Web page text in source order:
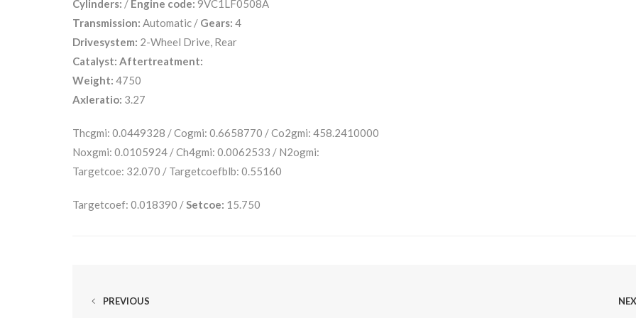
Cylinders: / Engine code: 9VC1LF0508A
Transmission: Automatic / Gears: 4
Drivesystem: 2-Wheel Drive, Rear
Catalyst: Aftertreatment:
Weight: 4750
Axleratio: 3.27
Thcgmi: 0.0449328 / Cogmi: 0.6658770 / Co2gmi: 458.2410000
Noxgmi: 0.0105924 / Ch4gmi: 0.0062533 / N2ogmi:
Targetcoe: 32.070 / Targetcoefblb: 0.55160
Targetcoef: 0.018390 / Setcoe: 15.750
PREVIOUS